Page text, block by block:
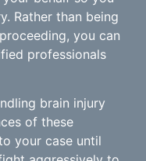
Rather than being
you can
professionals
brain injury
of these
your case until